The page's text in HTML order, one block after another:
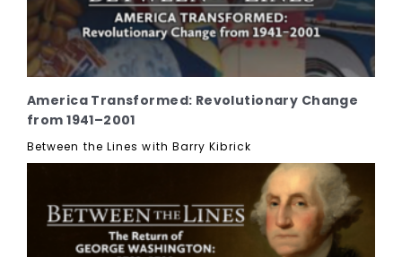
America Transformed: Revolutionary Change
from 1941–2001
Between the Lines with Barry Kibrick